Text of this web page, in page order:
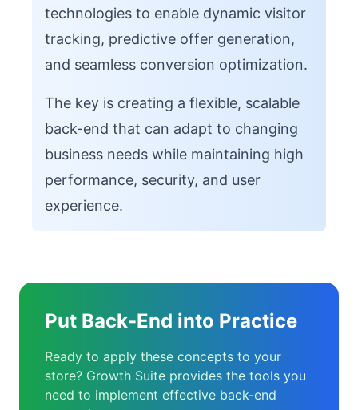
technologies to enable dynamic visitor
tracking, predictive offer generation,
and seamless conversion optimization.
The key is creating a flexible, scalable
back-end that can adapt to changing
business needs while maintaining high
performance, security, and user
experience.
Put Back-End into Practice
Ready to apply these concepts to your
store? Growth Suite provides the tools you
need to implement effective back-end